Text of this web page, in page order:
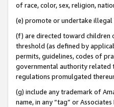
of race, color, sex, religion,
(e) promote or undertake illegal
(f) are directed toward children
threshold (as defined by
permits, guidelines, codes of
governmental authority related
regulations promulgated
(g) include any trademark of
name, in any “tag” or